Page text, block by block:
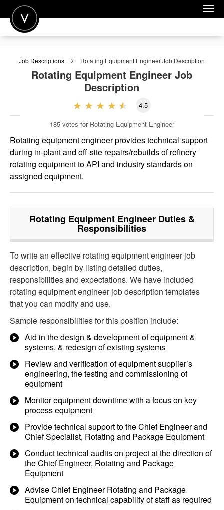
POST A JOB
JOIN
FOR EMPLOYERS
Job Descriptions Rotating Equipment EngineerJob Description
Rotating Equipment Engineer Job
Description
4.5
185 votes for Rotating Equipment Engineer
Rotating equipment engineer provides technical support
during in-plant and off-site repairs/rebuilds of refinery
rotating equipment to API and industry standards on
assigned equipment.
Rotating Equipment EngineerDuties &
Responsibilities
To write an effective rotating equipment engineer job
description, begin by listing detailed duties,
responsibilities and expectations. We have included
rotating equipment engineer job description templates
that you can modify and use.
Sample responsibilities for this position include:
Aid in the design & development of equipment &
systems, & redesign of existing systems
Review and verification of equipment supplier’s
engineering, the testing and commissioning of
equipment
Monitor equipment downtime with a focus on key
process equipment
Provide technical support to the Chief Engineer and
Chief Specialist, Rotating and Package Equipment
Conduct technical audits on project at the direction of
the Chief Engineer, Rotating and Package
Equipment
Advise Chief Engineer Rotating and Package
Equipment on technical capability of staff as required